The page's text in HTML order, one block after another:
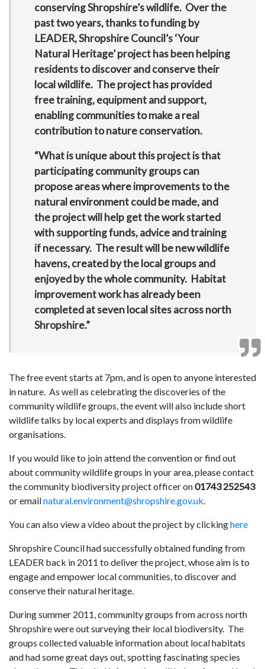
conserving Shropshire’s wildlife. Over the
past two years, thanks to funding by
LEADER, Shropshire Council’s ‘Your
Natural Heritage’ project has been helping
residents to discover and conserve their
local wildlife. The project has provided
free training, equipment and support,
enabling communities to make a real
contribution to nature conservation.
“What is unique about this project is that
participating community groups can
propose areas where improvements to the
natural environment could be made, and
the project will help get the work started
with supporting funds, advice and training
if necessary. The result will be new wildlife
havens, created by the local groups and
enjoyed by the whole community. Habitat
improvement work has already been
completed at seven local sites across north
Shropshire.”
The free event starts at 7pm, and is open to anyone interested
in nature. As well as celebrating the discoveries of the
community wildlife groups, the event will also include short
wildlife talks by local experts and displays from wildlife
organisations.
If you would like to join attend the convention or find out
about community wildlife groups in your area, please contact
the community biodiversity project officer on01743 252543
or emailnatural.environment@shropshire.gov.uk.
You can also view a video about the project by clickinghere
Shropshire Council had successfully obtained funding from
LEADER back in 2011 to deliver the project, whose aim is to
engage and empower local communities, to discover and
conserve their natural heritage.
During summer 2011, community groups from across north
Shropshire were out surveying their local biodiversity. The
groups collected valuable information about local habitats
and had some great days out, spotting fascinating species